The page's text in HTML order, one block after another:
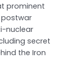
prominent
postwar
nuclear
secret
the Iron